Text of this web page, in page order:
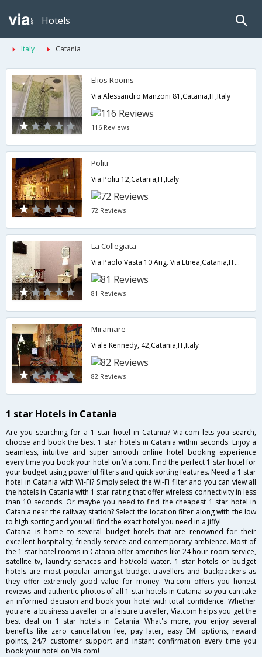
Hotels
Italy Catania
Elios Rooms
Via Alessandro Manzoni 81,Catania,IT,Italy
116 Reviews
Politi
Via Politi 12,Catania,IT,Italy
72 Reviews
La Collegiata
Via Paolo Vasta 10 Ang. Via Etnea,Catania,IT,Italy
81 Reviews
Miramare
Viale Kennedy, 42,Catania,IT,Italy
82 Reviews
1 star Hotels in Catania
Are you searching for a 1 star hotel in Catania? Via.com lets you search,
choose and book the best 1 star hotels in Catania within seconds. Enjoy a
seamless, intuitive and super smooth online hotel booking experience
every time you book your hotel on Via.com. Find the perfect 1 star hotel for
your budget using powerful filters and quick sorting features. Need a 1 star
hotel in Catania with Wi-Fi? Simply select the Wi-Fi filter and you can view all
the hotels in Catania with 1 star rating that offer wireless connectivity in less
than 10 seconds. Or maybe you need to find the cheapest 1 star hotel in
Catania near the railway station? Select the location filter along with the low
to high sorting and you will find the exact hotel you need in a jiffy!
Catania is home to several budget hotels that are renowned for their
excellent hospitality, friendly service and contemporary ambience. Most of
the 1 star hotel rooms in Catania offer amenities like 24 hour room service,
satellite tv, laundry services and hot/cold water. 1 star hotels or budget
hotels are most popular amongst budget travellers and backpackers as
they offer extremely good value for money. Via.com offers you honest
reviews and authentic photos of all 1 star hotels in Catania so you can take
an informed decision and book your hotel with total confidence. Whether
you are a business traveller or a leisure traveller, Via.com helps you get the
best deal on 1 star hotels in Catania. What's more, you enjoy several
benefits like zero cancellation fee, pay later, easy EMI options, reward
points, 24/7 customer support and instant confirmation every time you
book your hotel on Via.com!